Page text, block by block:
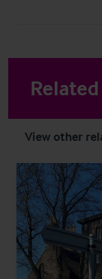
View other